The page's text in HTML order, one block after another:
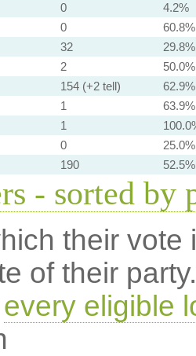
0
4.2%
0
60.8%
32
29.8%
2
50.0%
154 (+2 tell)
62.9%
1
63.9%
1
0
25.0%
190 52.5%
- sorted by
their
of their
every eligible